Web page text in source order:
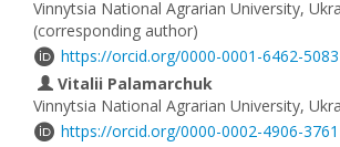
Vinnytsia National Agrarian University,
(corresponding author)
https://orcid.org/0000-0001-6462-5083
Vitalii Palamarchuk
Vinnytsia National Agrarian University,
https://orcid.org/0000-0002-4906-3761